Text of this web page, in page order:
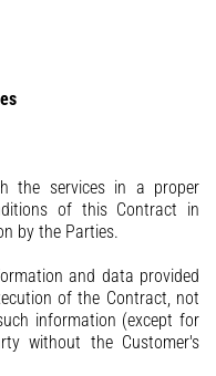
the services in a proper
of this Contract in
by the Parties.
and data provided
of the Contract, not
information (except for
without the Customer's